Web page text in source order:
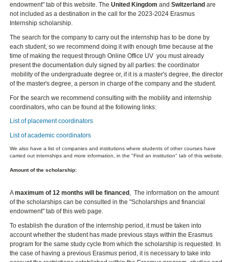
endowment" tab of this website. TheUnited Kingdom andSwitzerland are
not included as a destination in the call for the 2023-2024 Erasmus
Internship scholarship.
The search for the company to carry out the internship has to be done by
each student, so we recommend doing it with enough time because at the
time of making the request through Online Office UV you must already
present the documentation duly signed by all parties: the coordinator
mobility of the undergraduate degree or, if it is a master's degree, the director
of the master's degree, a person in charge of the company and the student.
For the search we recommend consulting with the mobility and internship
coordinators, who can be found at the following links:
List of placement coordinators
List of academic coordinators
We also have a list of companies and institutions where students of other courses have
carried out internships and more information, in the "Find an institution" tab of this website.
Amount of the scholarship:
Amaximum of 12 months will be financed , The information on the amount
of the scholarships can be consulted in the "Scholarships and financial
endowment" tab of this web page.
To establish the duration of the internship period, it must be taken into
account whether the student has made previous stays within the Erasmus
program for the same study cycle from which the scholarship is requested. In
the case of having a previous Erasmus period, it is necessary to take into